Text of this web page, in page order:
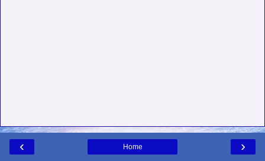
‹ ›
Home